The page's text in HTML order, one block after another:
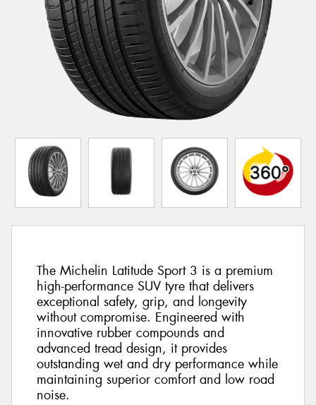
The Michelin Latitude Sport 3 is a premium
high-performance SUV tyre that delivers
exceptional safety, grip, and longevity
without compromise. Engineered with
innovative rubber compounds and
advanced tread design, it provides
outstanding wet and dry performance while
maintaining superior comfort and low road
noise.